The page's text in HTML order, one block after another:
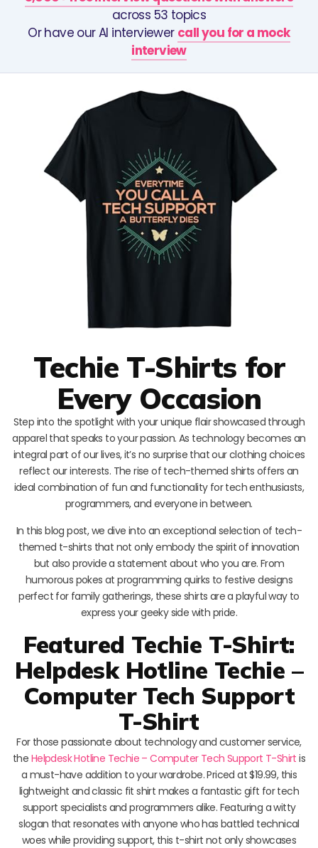
across 53 topics
Or have our AI interviewer call you for a mock
interview
Techie T-Shirts for
Every Occasion
Step into the spotlight with your unique flair showcased through
apparel that speaks to your passion. As technology becomes an
integral part of our lives, it’s no surprise that our clothing choices
reflect our interests. The rise of tech-themed shirts offers an
ideal combination of fun and functionality for tech enthusiasts,
programmers, and everyone in between.
In this blog post, we dive into an exceptional selection of tech-
themed t-shirts that not only embody the spirit of innovation
but also provide a statement about who you are. From
humorous pokes at programming quirks to festive designs
perfect for family gatherings, these shirts are a playful way to
express your geeky side with pride.
Featured Techie T-Shirt:
Helpdesk Hotline Techie –
Computer Tech Support
T-Shirt
For those passionate about technology and customer service,
the Helpdesk Hotline Techie – Computer Tech Support T-Shirt is
a must-have addition to your wardrobe. Priced at $19.99, this
lightweight and classic fit shirt makes a fantastic gift for tech
support specialists and programmers alike. Featuring a witty
slogan that resonates with anyone who has battled technical
woes while providing support, this t-shirt not only showcases